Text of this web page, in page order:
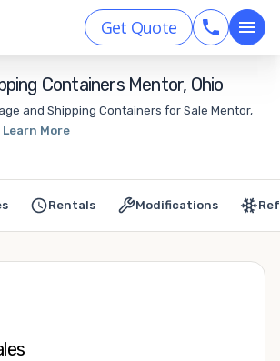
Get Quote
Containers Mentor, Ohio
and Shipping Containers for Sale Mentor,
Learn More
Rentals Modifications